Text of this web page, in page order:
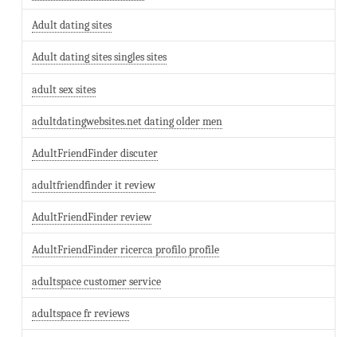
Adult dating sites
Adult dating sites singles sites
adult sex sites
adultdatingwebsites.net dating older men
AdultFriendFinder discuter
adultfriendfinder it review
AdultFriendFinder review
AdultFriendFinder ricerca profilo profile
adultspace customer service
adultspace fr reviews